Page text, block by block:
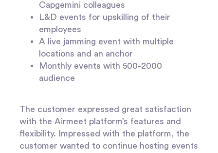
Capgemini colleagues
L&D events for upskilling of their
employees
A live jamming event with multiple
locations and an anchor
Monthly events with 500-2000
audience
The customer expressed great satisfaction
with the Airmeet platform’s features and
flexibility. Impressed with the platform, the
customer wanted to continue hosting events